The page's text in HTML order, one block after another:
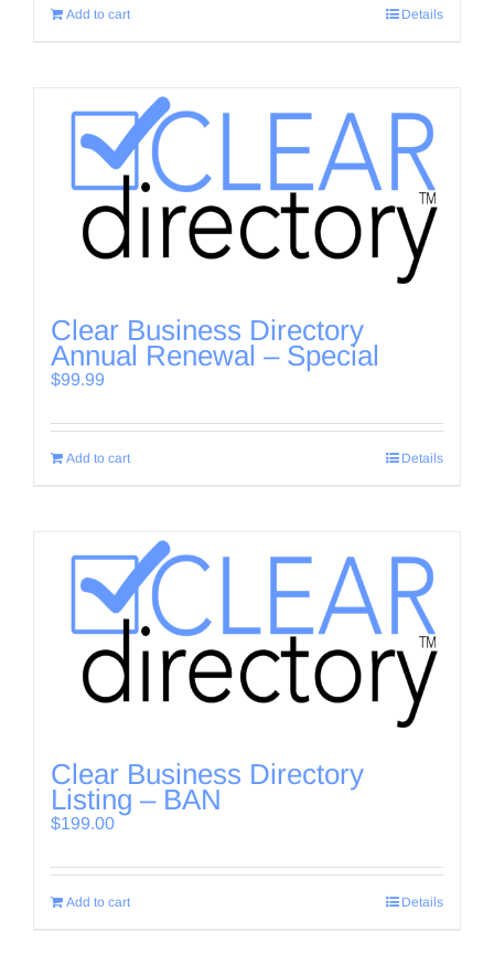
Add to cart Details
Clear Business Directory
Annual Renewal – Special
$99.99
Add to cart Details
Clear Business Directory
Listing – BAN
$199.00
Add to cart Details